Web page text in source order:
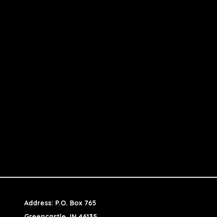
Address: P.O. Box 765